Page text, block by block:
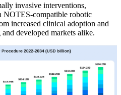
invasive interventions,
NOTES-compatible robotic
increased clinical adoption and
developed markets alike.